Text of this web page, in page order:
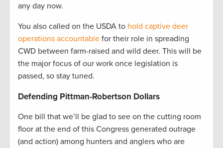
any day now.
You also called on the USDA to hold captive deer
operations accountable for their role in spreading
CWD between farm-raised and wild deer. This will be
the major focus of our work once legislation is
passed, so stay tuned.
Defending Pittman-Robertson Dollars
One bill that we’ll be glad to see on the cutting room
floor at the end of this Congress generated outrage
(and action) among hunters and anglers who are